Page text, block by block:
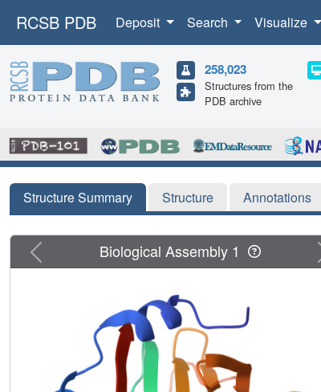
RCSB PDB Deposit Search Visualize
258,023
Structures from the
PDB archive
Structure Summary Structure Annotations
Previous Biological Assembly 1